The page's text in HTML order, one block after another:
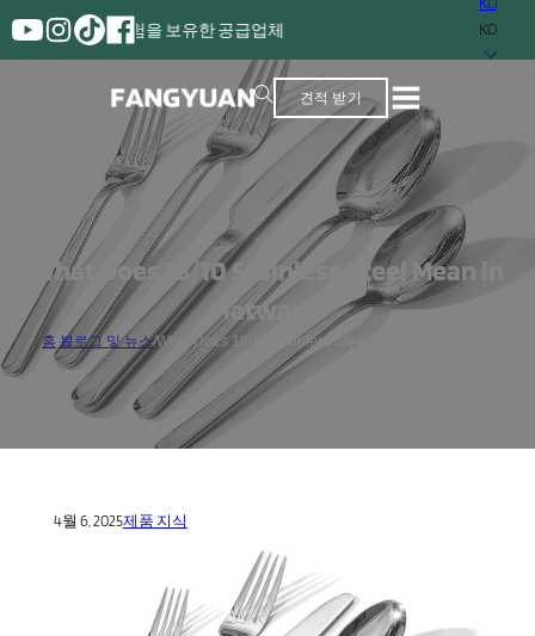
상의 경험을 보유한 공급업체
KO
견적 받기
What Does 18/10 Stainless Steel Mean in
Flatware?
홈 블로그 및 뉴스/What Does 18/10 Stainless Steel Mean in Flatware?
4월 6, 2025제품 지식